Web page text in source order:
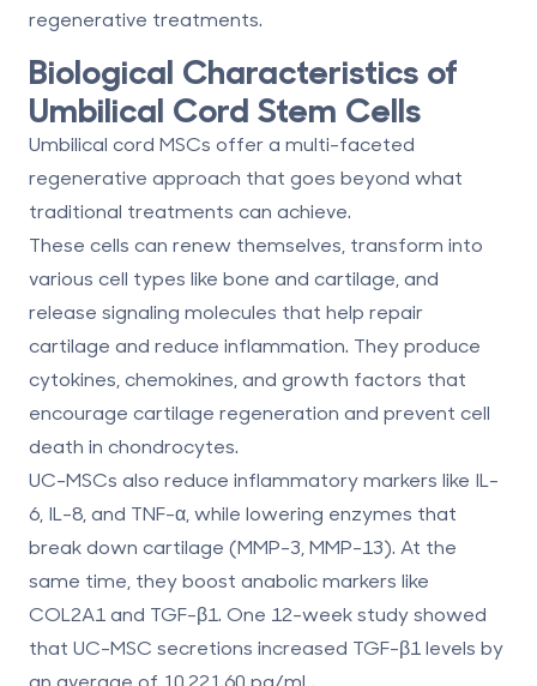
regenerative treatments.
Biological Characteristics of
Umbilical Cord Stem Cells
Umbilical cord MSCs offer a multi-faceted
regenerative approach that goes beyond what
traditional treatments can achieve.
These cells can renew themselves, transform into
various cell types like bone and cartilage, and
release signaling molecules that help repair
cartilage and reduce inflammation. They produce
cytokines, chemokines, and growth factors that
encourage cartilage regeneration and prevent cell
death in chondrocytes.
UC-MSCs also reduce inflammatory markers like IL-
6, IL-8, and TNF-α, while lowering enzymes that
break down cartilage (MMP-3, MMP-13). At the
same time, they boost anabolic markers like
COL2A1 and TGF-β1. One 12-week study showed
that UC-MSC secretions increased TGF-β1 levels by
an average of 10,221.60 pg/mL .